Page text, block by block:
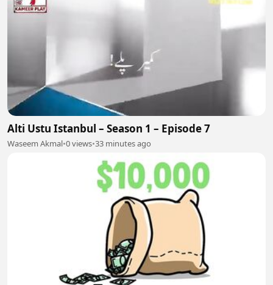
Alti Ustu Istanbul – Season 1 – Episode 7
Waseem Akmal•0 views•33 minutes ago